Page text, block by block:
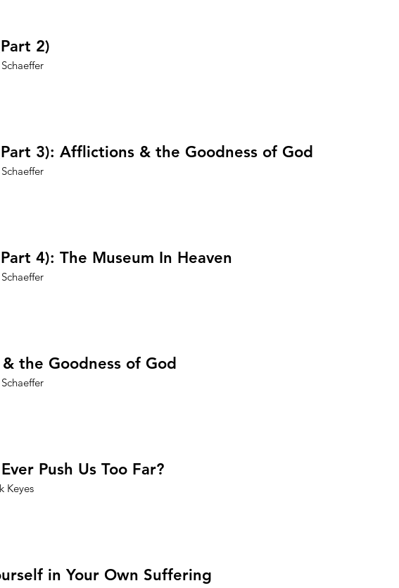
2)
3): Afflictions & the Goodness of God
4): The Museum In Heaven
the Goodness of God
Keyes
Push Us Too Far?
in Your Own Suffering